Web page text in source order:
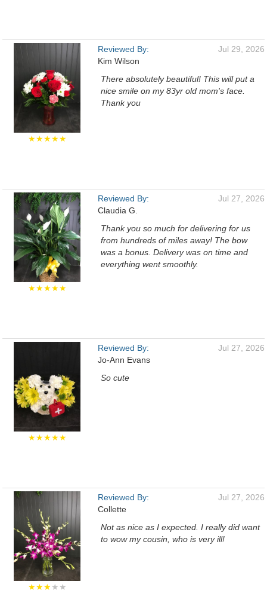
★★★★★
Reviewed By:
Kim Wilson
Jul 29, 2026
There absolutely beautiful! This will put a
nice smile on my 83yr old mom's face.
Thank you
★★★★★
Reviewed By:
Claudia G.
Jul 27, 2026
Thank you so much for delivering for us
from hundreds of miles away! The bow
was a bonus. Delivery was on time and
everything went smoothly.
★★★★★
Reviewed By:
Jo-Ann Evans
Jul 27, 2026
So cute
★★★★★
Reviewed By:
Collette
Jul 27, 2026
Not as nice as I expected. I really did want
to wow my cousin, who is very ill!